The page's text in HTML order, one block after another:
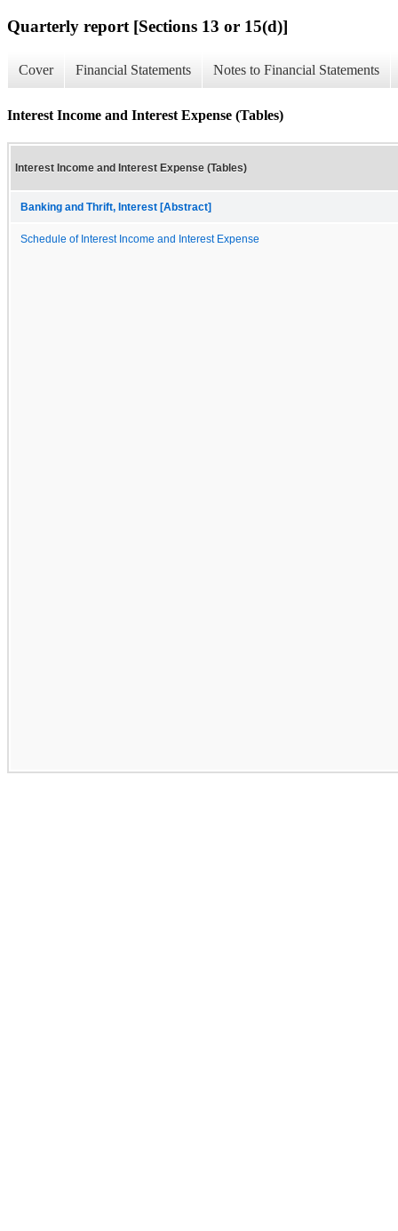
Quarterly report [Sections 13 or 15(d)]
Cover Financial Statements Notes to Financial Statements
Interest Income and Interest Expense (Tables)
Interest Income and Interest Expense (Tables)
Banking and Thrift, Interest [Abstract]
Schedule of Interest Income and Interest Expense